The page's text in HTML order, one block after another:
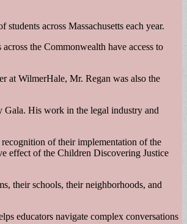
across Massachusetts each year.
the Commonwealth have access to
at WilmerHale, Mr. Regan was also the
Gala. His work in the legal industry and
of their implementation of the
effect of the Children Discovering Justice
their schools, their neighborhoods, and
educators navigate complex conversations